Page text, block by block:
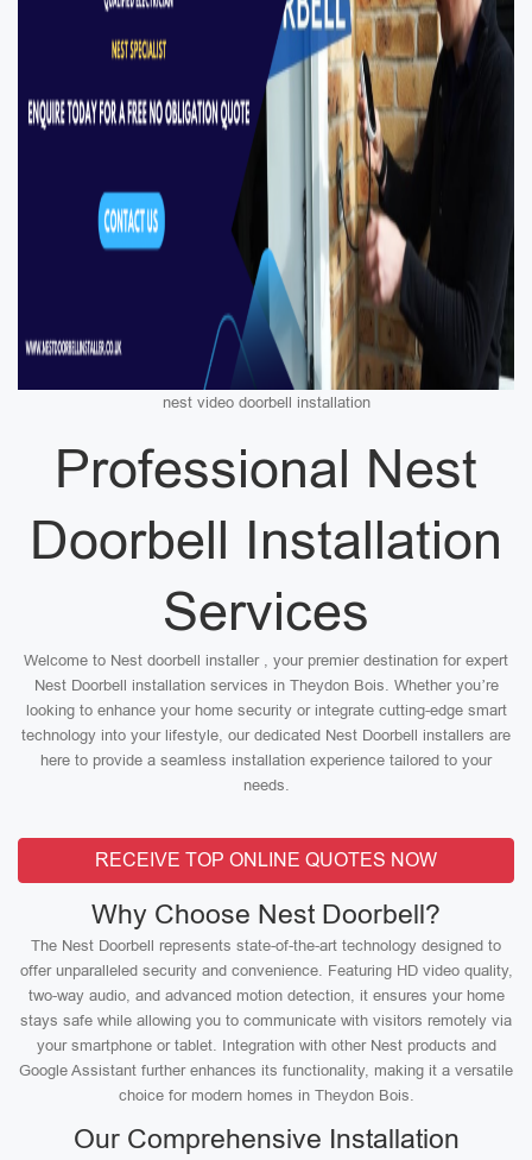
nest video doorbell installation
Professional Nest
Doorbell Installation
Services
Welcome to Nest doorbell installer , your premier destination for expert
Nest Doorbell installation services in Theydon Bois. Whether you’re
looking to enhance your home security or integrate cutting-edge smart
technology into your lifestyle, our dedicated Nest Doorbell installers are
here to provide a seamless installation experience tailored to your
needs.
RECEIVE TOP ONLINE QUOTES NOW
Why Choose Nest Doorbell?
The Nest Doorbell represents state-of-the-art technology designed to
offer unparalleled security and convenience. Featuring HD video quality,
two-way audio, and advanced motion detection, it ensures your home
stays safe while allowing you to communicate with visitors remotely via
your smartphone or tablet. Integration with other Nest products and
Google Assistant further enhances its functionality, making it a versatile
choice for modern homes in Theydon Bois.
Our Comprehensive Installation